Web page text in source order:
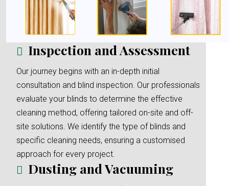
Inspection and Assessment
Our journey begins with an in-depth initial
consultation and blind inspection. Our professionals
evaluate your blinds to determine the effective
cleaning method, offering tailored on-site and off-
site solutions. We identify the type of blinds and
specific cleaning needs, ensuring a customised
approach for every project.
Dusting and Vacuuming